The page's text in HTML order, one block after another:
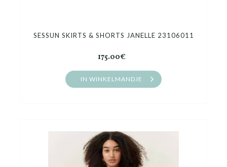
SESSUN SKIRTS & SHORTS JANELLE 23106011
175.00€
IN WINKELMANDJE